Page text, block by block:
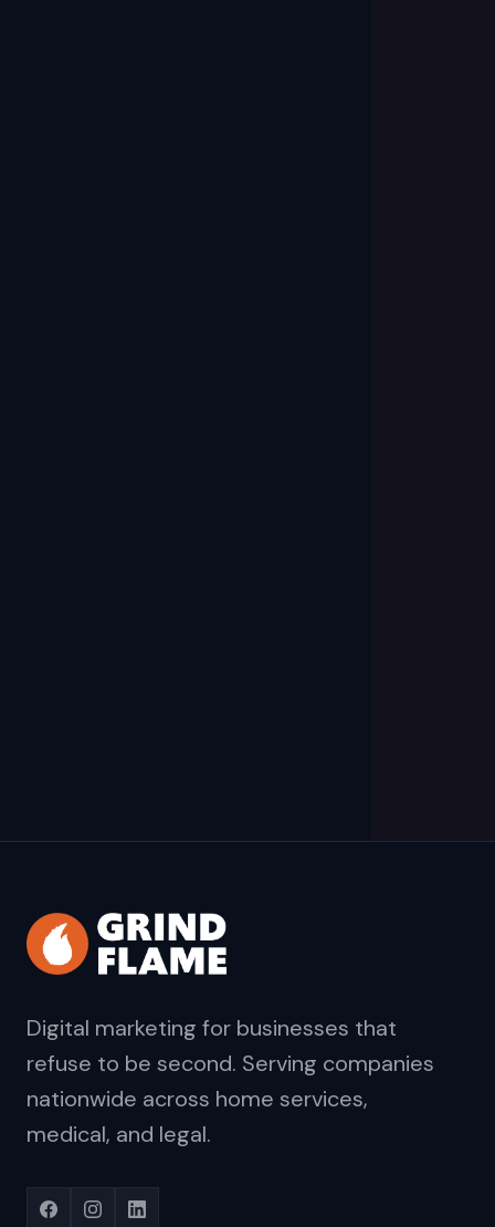
Digital marketing for businesses that
refuse to be second. Serving companies
nationwide across home services,
medical, and legal.